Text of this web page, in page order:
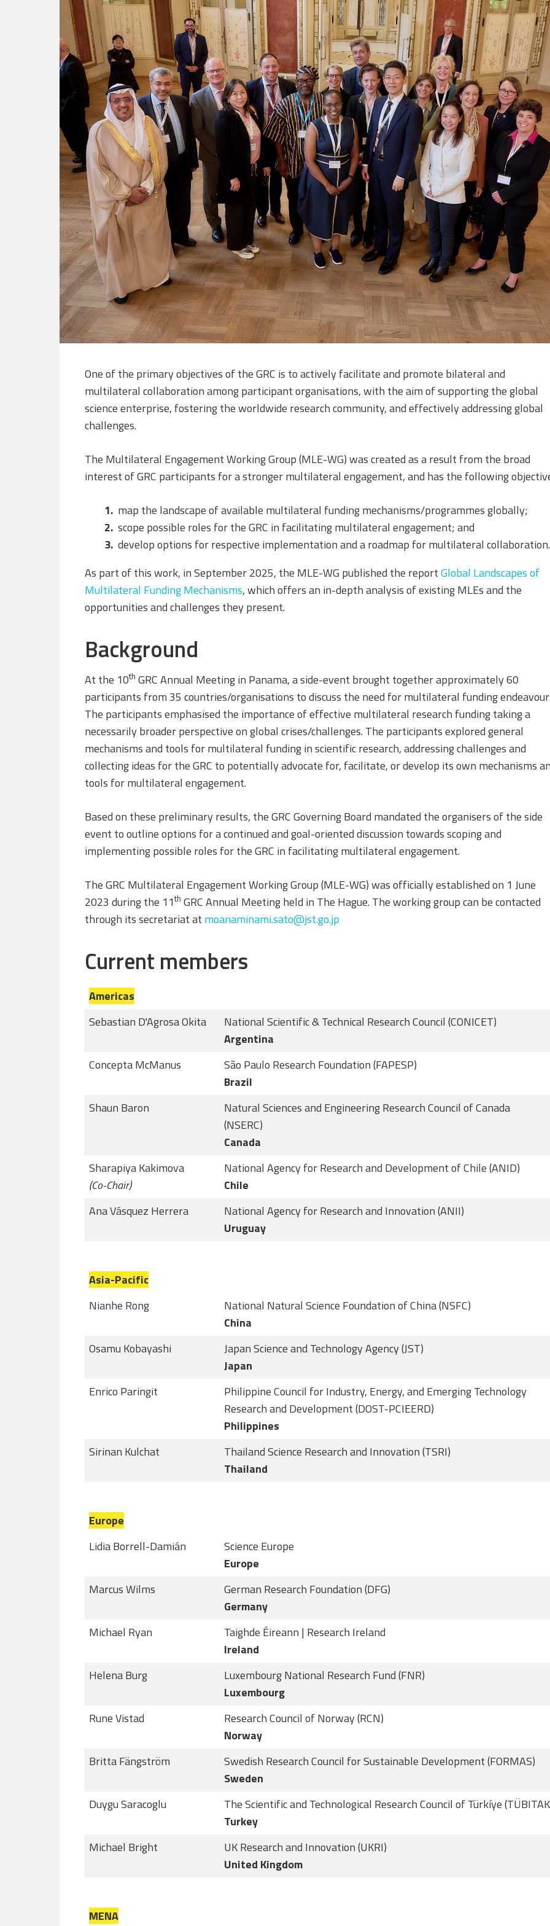
Inclusion Working Group
Responsible Research
Assessment Working Group
Multilateral Engagement
Working Group
One of the primary objectives of the GRC is to actively facilitate and promote bilateral and
multilateral collaboration among participant organisations, with the aim of supporting the global
science enterprise, fostering the worldwide research community, and effectively addressing global
challenges.
The Multilateral Engagement Working Group (MLE-WG) was created as a result from the broad
interest of GRC participants for a stronger multilateral engagement, and has the following
map the landscape of available multilateral funding mechanisms/programmes globally;
scope possible roles for the GRC in facilitating multilateral engagement; and
develop options for respective implementation and a roadmap for multilateral collaboration.
As part of this work, in September 2025, the MLE-WG published the reportGlobal Landscapes of
Multilateral Funding Mechanisms, which offers an in-depth analysis of existing MLEs and the
opportunities and challenges they present.
Background
At the 10th GRC Annual Meeting in Panama, a side-event brought together approximately 60
participants from 35 countries/organisations to discuss the need for multilateral funding
The participants emphasised the importance of effective multilateral research funding taking a
necessarily broader perspective on global crises/challenges. The participants explored general
mechanisms and tools for multilateral funding in scientific research, addressing challenges and
collecting ideas for the GRC to potentially advocate for, facilitate, or develop its own mechanisms
tools for multilateral engagement.
Based on these preliminary results, the GRC Governing Board mandated the organisers of the side
event to outline options for a continued and goal-oriented discussion towards scoping and
implementing possible roles for the GRC in facilitating multilateral engagement.
The GRC Multilateral Engagement Working Group (MLE-WG) was officially established on 1 June
2023 during the 11th GRC Annual Meeting held in The Hague. The working group can be contacted
through its secretariat at moanaminami.sato@jst.go.jp
Current members
Americas
Sebastian D'Agrosa Okita
National Scientific & Technical Research Council (CONICET)
Argentina
Concepta McManus
São Paulo Research Foundation (FAPESP)
Brazil
Shaun Baron
Natural Sciences and Engineering Research Council of Canada
(NSERC)
Canada
Sharapiya Kakimova
(Co-Chair)
National Agency for Research and Development of Chile (ANID)
Chile
Ana Vásquez Herrera
National Agency for Research and Innovation (ANII)
Uruguay
Asia-Pacific
Nianhe Rong
National Natural Science Foundation of China (NSFC)
China
Osamu Kobayashi
Japan Science and Technology Agency (JST)
Japan
Enrico Paringit
Philippine Council for Industry, Energy, and Emerging Technology
Research and Development (DOST-PCIEERD)
Philippines
Sirinan Kulchat
Thailand Science Research and Innovation (TSRI)
Thailand
Europe
Lidia Borrell-Damián
Science Europe
Europe
Marcus Wilms
German Research Foundation (DFG)
Germany
Michael Ryan
Taighde Éireann | Research Ireland
Ireland
Helena Burg
Luxembourg National Research Fund (FNR)
Luxembourg
Rune Vistad
Research Council of Norway (RCN)
Norway
Britta Fängström
Swedish Research Council for Sustainable Development (FORMAS)
Sweden
Duygu Saracoglu
The Scientific and Technological Research Council of Türkíye
Turkey
Michael Bright
UK Research and Innovation (UKRI)
United Kingdom
MENA